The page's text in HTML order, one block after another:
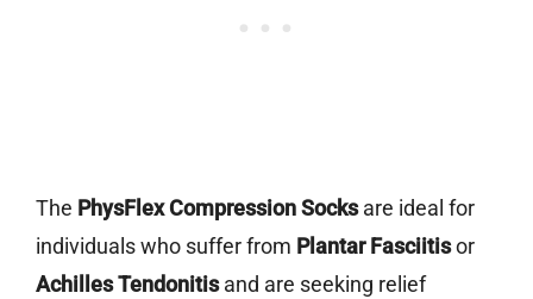
The PhysFlex Compression Socksare ideal for
individuals who suffer from Plantar Fasciitisor
Achilles Tendonitisand are seeking relief